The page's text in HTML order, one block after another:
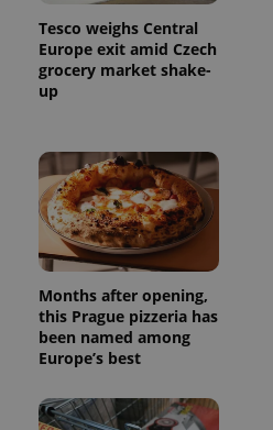
Tesco weighs Central
Europe exit amid Czech
grocery market shake-
up
Months after opening,
this Prague pizzeria has
been named among
Europe’s best